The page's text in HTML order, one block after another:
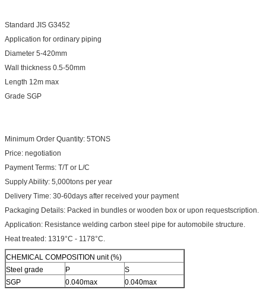
Standard JIS G3452
Application for ordinary piping
Diameter 5-420mm
Wall thickness 0.5-50mm
Length 12m max
Grade SGP
Minimum Order Quantity: 5TONS
Price: negotiation
Payment Terms: T/T or L/C
Supply Ability: 5,000tons per year
Delivery Time: 30-60days after received your payment
Packaging Details: Packed in bundles or wooden box or upon requestscription.
Application: Resistance welding carbon steel pipe for automobile structure.
Heat treated: 1319°C - 1178°C.
CHEMICAL COMPOSITION unit (%)
Steel grade
P
S
SGP
0.040max 0.040max